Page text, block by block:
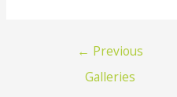
navigation
← Previous
Galleries